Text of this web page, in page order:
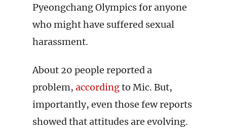
Pyeongchang Olympics for anyone
who might have suffered sexual
harassment.
About 20 people reported a
problem, accordingto Mic. But,
importantly, even those few reports
showed that attitudes are evolving.